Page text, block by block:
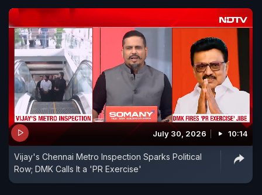
July 30, 2026 10:14
Vijay's Chennai Metro Inspection Sparks Political
Row; DMK Calls It a 'PR Exercise'